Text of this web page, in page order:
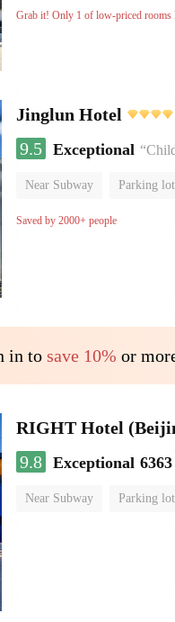
No Smoking Floor
Grab it! Only 1 of low-priced rooms
Jinglun Hotel
9.5 Exceptional
Near Subway Parking lot
Luggage storage
Saved by 2000+ people
in to save 10% or
RIGHT Hotel
9.8 Exceptional
Near Subway Parking lot